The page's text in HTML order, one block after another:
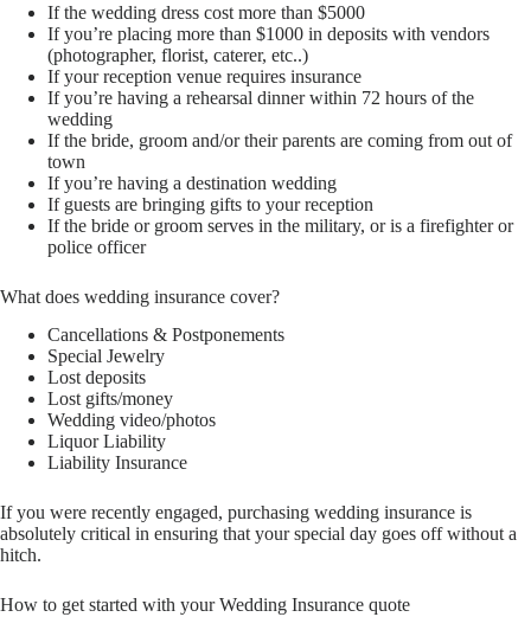
If the wedding dress cost more than $5000
If you’re placing more than $1000 in deposits with vendors
(photographer, florist, caterer, etc..)
If your reception venue requires insurance
If you’re having a rehearsal dinner within 72 hours of the
wedding
If the bride, groom and/or their parents are coming from out of
town
If you’re having a destination wedding
If guests are bringing gifts to your reception
If the bride or groom serves in the military, or is a firefighter or
police officer
What does wedding insurance cover?
Cancellations & Postponements
Special Jewelry
Lost deposits
Lost gifts/money
Wedding video/photos
Liquor Liability
Liability Insurance
If you were recently engaged, purchasing wedding insurance is
absolutely critical in ensuring that your special day goes off without a
hitch.
How to get started with your Wedding Insurance quote